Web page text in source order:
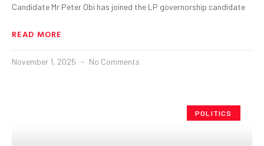
Candidate Mr Peter Obi has joined the LP governorship candidate
READ MORE
November 1, 2025 No Comments
POLITICS